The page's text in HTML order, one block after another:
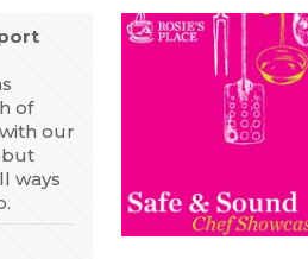
of
our
ways